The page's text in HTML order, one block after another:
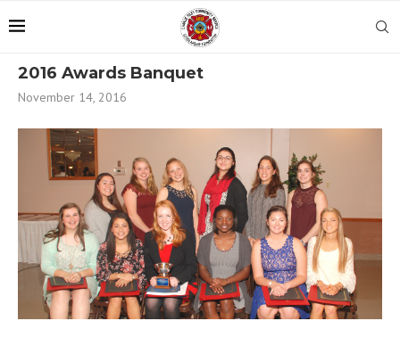
2016 Awards Banquet
November 14, 2016